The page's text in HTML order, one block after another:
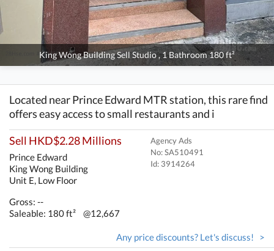
King Wong Building Sell Studio , 1 Bathroom 180 ft²
Located near Prince Edward MTR station, this rare find
offers easy access to small restaurants and i
Sell HKD$2.28 Millions
Prince Edward
King Wong Building
Unit E, Low Floor
Agency Ads
No: SA510491
Id: 3914264
Gross: --
Saleable: 180 ft²
@12,667
Any price discounts? Let's discuss! >